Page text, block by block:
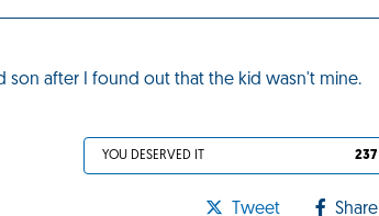
son after I found out that the kid wasn't mine.
YOU DESERVED IT 237
Tweet Share